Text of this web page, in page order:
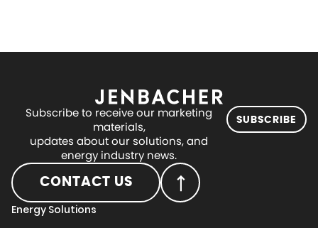
Subscribe to receive our marketing
materials,
updates about our solutions, and
energy industry news.
SUBSCRIBE
CONTACT US
Energy Solutions